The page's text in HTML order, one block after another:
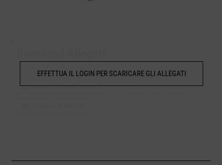
Scarica scheda tecnica Scarica le istruzioni
EFFETTUA IL LOGIN PER SCARICARE GLI ALLEGATI